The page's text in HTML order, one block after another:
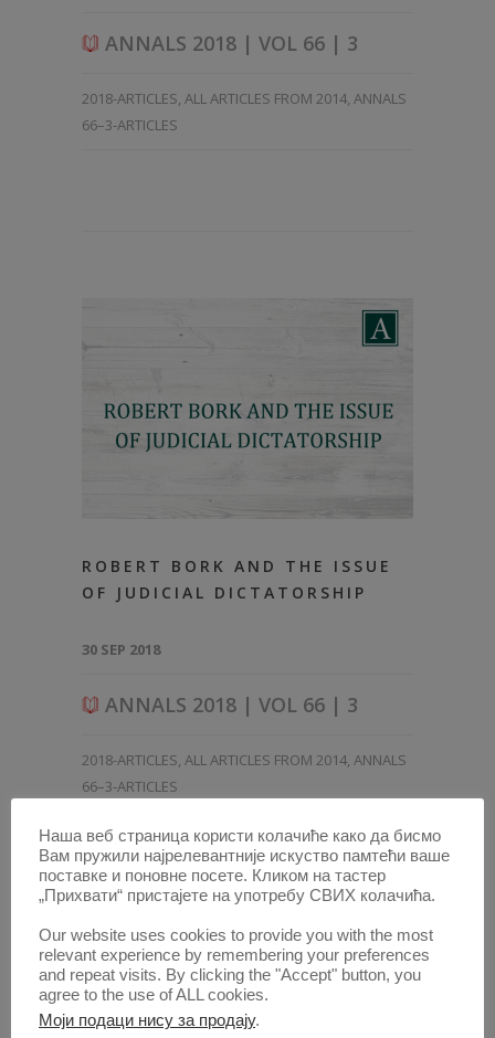
ANNALS 2018 | VOL 66 | 3
2018-ARTICLES, ALL ARTICLES FROM 2014, ANNALS
66–3-ARTICLES
ROBERT BORK AND THE ISSUE
OF JUDICIAL DICTATORSHIP
30 SEP 2018
ANNALS 2018 | VOL 66 | 3
2018-ARTICLES, ALL ARTICLES FROM 2014, ANNALS
66–3-ARTICLES
Наша веб страница користи колачиће како да бисмо
Вам пружили најрелевантније искуство памтећи ваше
поставке и поновне посете. Кликом на тастер
„Прихвати“ пристајете на употребу СВИХ колачића.
Our website uses cookies to provide you with the most
relevant experience by remembering your preferences
and repeat visits. By clicking the "Accept" button, you
agree to the use of ALL cookies.
Моји подаци нису за продају.